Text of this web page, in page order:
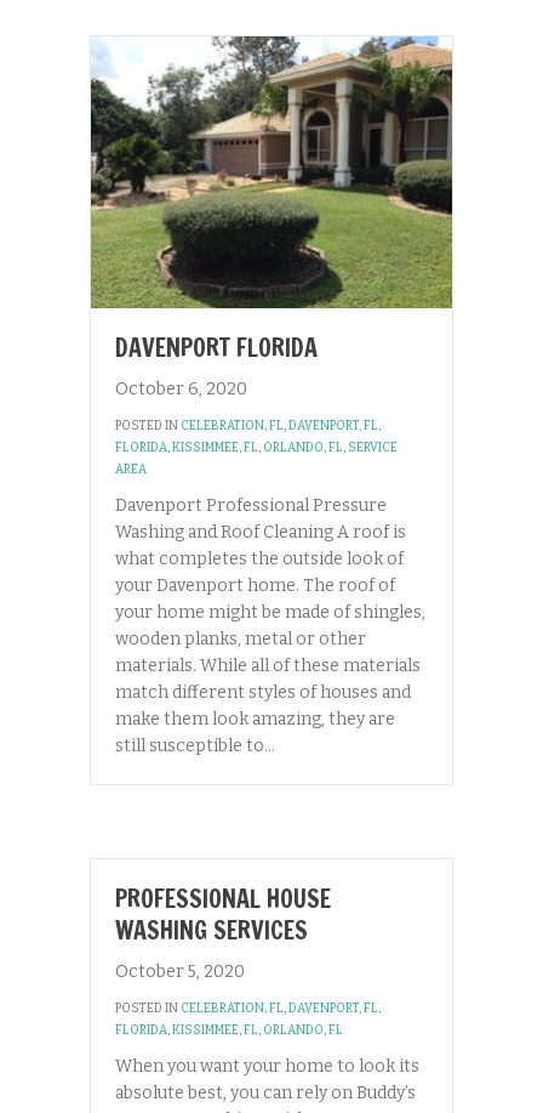
DAVENPORT FLORIDA
October 6, 2020
POSTED IN CELEBRATION, FL,DAVENPORT, FL,
FLORIDA,KISSIMMEE, FL, ORLANDO, FL, SERVICE
AREA
Davenport Professional Pressure
Washing and Roof Cleaning A roof is
what completes the outside look of
your Davenport home. The roof of
your home might be made of shingles,
wooden planks, metal or other
materials. While all of these materials
match different styles of houses and
make them look amazing, they are
still susceptible to…
PROFESSIONAL HOUSE
WASHING SERVICES
October 5, 2020
POSTED IN CELEBRATION, FL,DAVENPORT, FL,
FLORIDA,KISSIMMEE, FL, ORLANDO, FL
When you want your home to look its
absolute best, you can rely on Buddy’s